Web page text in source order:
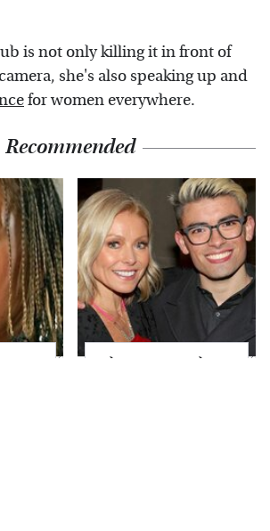
is not only killing it in front of
she's also speaking up and
for women everywhere.
Recommended
What Most People